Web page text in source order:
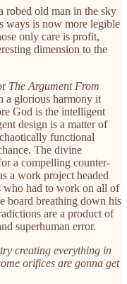
robed old man in the sky
ways is now more legible
only care is profit,
dimension to the
The Argument From
a glorious harmony it
God is the intelligent
design is a matter of
functional
The divine
a compelling counter-
a work project headed
who had to work on all of
board breathing down his
are a product of
superhuman error.
creating everything in
orifices are gonna get